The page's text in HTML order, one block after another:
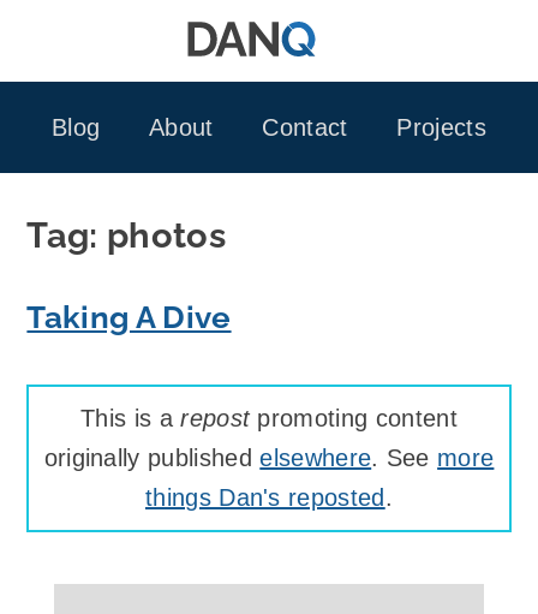
Blog
About Contact Projects
Tag: photos
Taking A Dive
This is arepostpromoting content
originally publishedelsewhere. See more
things Dan's reposted .